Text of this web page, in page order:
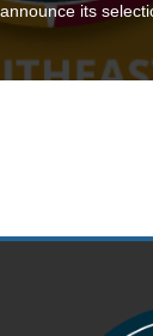
its